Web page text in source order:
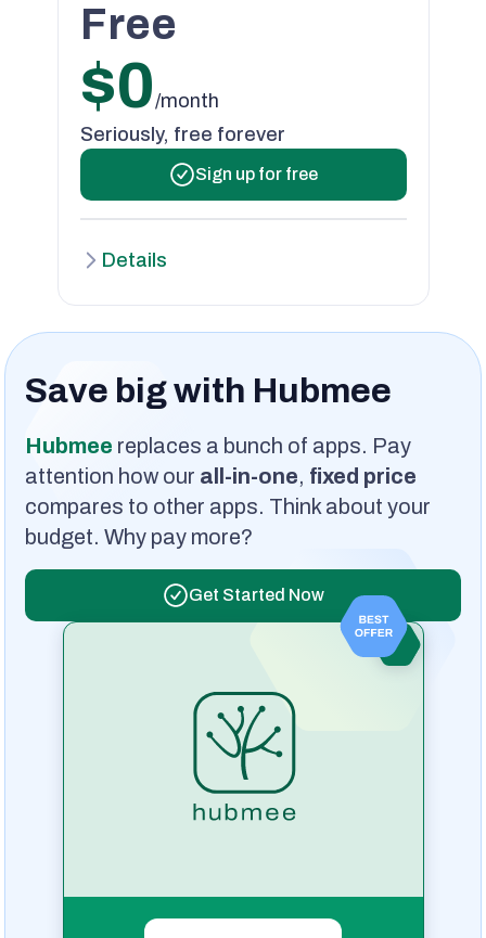
Free
$0/month
Seriously, free forever
Sign up for free
Details
Save big with Hubmee
Hubmee replaces a bunch of apps. Pay
attention how our all-in-one, fixed price
compares to other apps. Think about your
budget. Why pay more?
Get Started Now